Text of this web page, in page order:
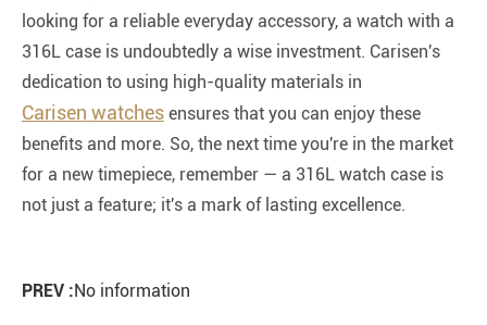
looking for a reliable everyday accessory, a watch with a
316L case is undoubtedly a wise investment. Carisen's
dedication to using high-quality materials in
Carisen watches ensures that you can enjoy these
benefits and more. So, the next time you're in the market
for a new timepiece, remember — a 316L watch case is
not just a feature; it's a mark of lasting excellence.
PREV :No information